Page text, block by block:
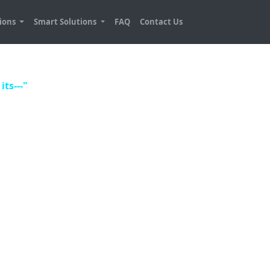
Smart Solutions FAQ Contact Us
"